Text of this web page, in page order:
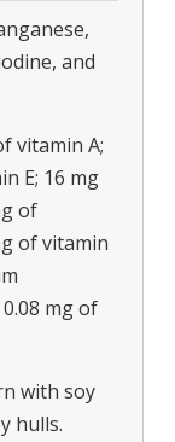
and
vitamin A;
E; 16 mg
of
of vitamin
mg of
with soy
hulls.